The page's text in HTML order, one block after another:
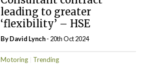
leading to greater
‘flexibility’ – HSE
ByDavid Lynch- 20th Oct 2024
Motoring Trending